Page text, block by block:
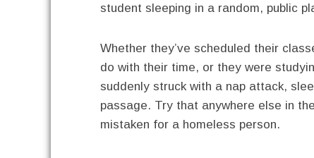
student sleeping in a random, public
Whether they’ve scheduled their
do with their time, or they were
suddenly struck with a nap attack,
passage. Try that anywhere else in
mistaken for a homeless person.